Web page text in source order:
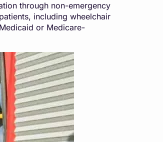
through non-emergency
including wheelchair
or Medicare-